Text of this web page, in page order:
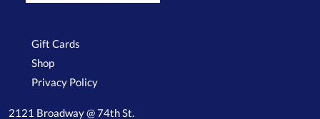
Gift Cards
Shop
Privacy Policy
2121 Broadway @ 74th St.